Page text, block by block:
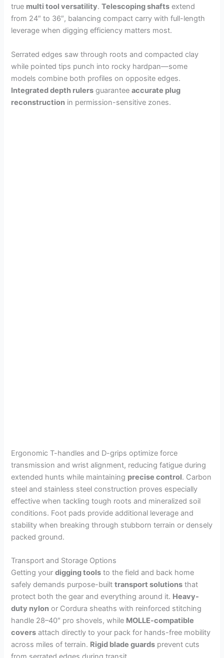
true multi tool versatility.Telescoping shafts extend
from 24″ to 36″, balancing compact carry with full-length
leverage when digging efficiency matters most.
Serrated edges saw through roots and compacted clay
while pointed tips punch into rocky hardpan—some
models combine both profiles on opposite edges.
Integrated depth rulers guaranteeaccurate plug
reconstruction in permission-sensitive zones.
Ergonomic T-handles and D-grips optimize force
transmission and wrist alignment, reducing fatigue during
extended hunts while maintaining precise control. Carbon
steel and stainless steel construction proves especially
effective when tackling tough roots and mineralized soil
conditions. Foot pads provide additional leverage and
stability when breaking through stubborn terrain or densely
packed ground.
Transport and Storage Options
Getting yourdigging tools to the field and back home
safely demands purpose-builttransport solutions that
protect both the gear and everything around it. Heavy-
duty nylon or Cordura sheaths with reinforced stitching
handle 28–40″ pro shovels, while MOLLE-compatible
covers attach directly to your pack for hands-free mobility
across miles of terrain. Rigid blade guards prevent cuts